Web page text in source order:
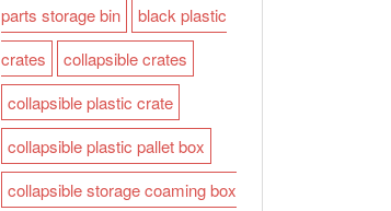
parts storage bin
black plastic
crates
collapsible crates
collapsible plastic crate
collapsible plastic pallet box
collapsible storage coaming box